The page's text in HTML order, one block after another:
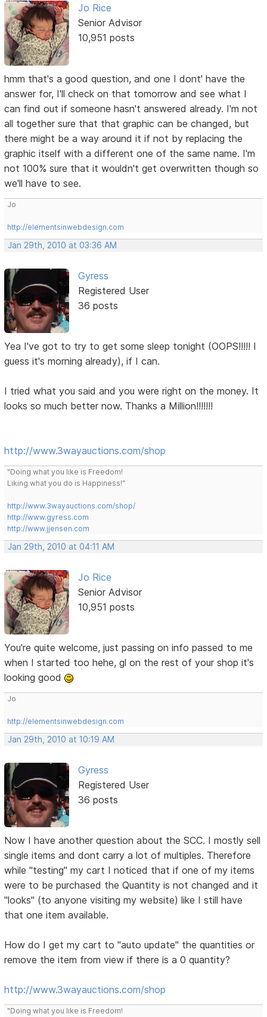
Jo Rice
Senior Advisor
10,951 posts
hmm that's a good question, and one I dont' have the
answer for, I'll check on that tomorrow and see what I
can find out if someone hasn't answered already. I'm not
all together sure that that graphic can be changed, but
there might be a way around it if not by replacing the
graphic itself with a different one of the same name. I'm
not 100% sure that it wouldn't get overwritten though so
we'll have to see.
Jo
http://elementsinwebdesign.com
Jan 29th, 2010 at 03:36 AM
Gyress
Registered User
36 posts
Yea I've got to try to get some sleep tonight (OOPS!!!!! I
guess it's morning already), if I can.
I tried what you said and you were right on the money. It
looks so much better now. Thanks a Million!!!!!!!
http://www.3wayauctions.com/shop
"Doing what you like is Freedom!
Liking what you do is Happiness!"
http://www.3wayauctions.com/shop/
http://www.gyress.com
http://www.jjensen.com
Jan 29th, 2010 at 04:11 AM
Jo Rice
Senior Advisor
10,951 posts
You're quite welcome, just passing on info passed to me
when I started too hehe, gl on the rest of your shop it's
looking good
Jo
http://elementsinwebdesign.com
Jan 29th, 2010 at 10:19 AM
Gyress
Registered User
36 posts
Now I have another question about the SCC. I mostly sell
single items and dont carry a lot of multiples. Therefore
while "testing" my cart I noticed that if one of my items
were to be purchased the Quantity is not changed and it
"looks" (to anyone visiting my website) like I still have
that one item available.
How do I get my cart to "auto update" the quantities or
remove the item from view if there is a 0 quantity?
http://www.3wayauctions.com/shop
"Doing what you like is Freedom!